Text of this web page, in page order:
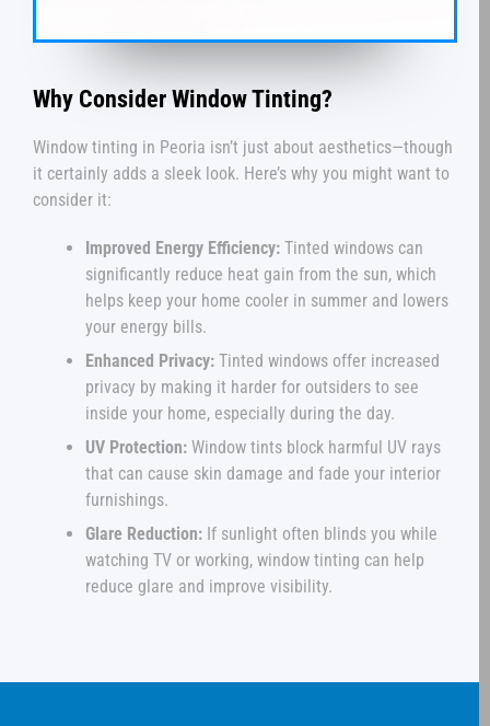
Why Consider Window Tinting?
Window tinting in Peoria isn’t just about aesthetics—though
it certainly adds a sleek look. Here’s why you might want to
consider it:
Improved Energy Efficiency: Tinted windows can
significantly reduce heat gain from the sun, which
helps keep your home cooler in summer and lowers
your energy bills.
Enhanced Privacy: Tinted windows offer increased
privacy by making it harder for outsiders to see
inside your home, especially during the day.
UV Protection: Window tints block harmful UV rays
that can cause skin damage and fade your interior
furnishings.
Glare Reduction: If sunlight often blinds you while
watching TV or working, window tinting can help
reduce glare and improve visibility.